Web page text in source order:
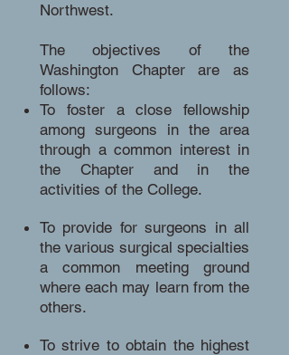
Northwest.
The objectives of the
Washington Chapter are as
follows:
To foster a close fellowship
among surgeons in the area
through a common interest in
the Chapter and in the
activities of the College.
To provide for surgeons in all
the various surgical specialties
a common meeting ground
where each may learn from the
others.
To strive to obtain the highest